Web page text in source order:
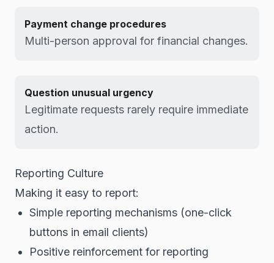
Payment change procedures
Multi-person approval for financial changes.
Question unusual urgency
Legitimate requests rarely require immediate
action.
Reporting Culture
Making it easy to report:
Simple reporting mechanisms (one-click
buttons in email clients)
Positive reinforcement for reporting